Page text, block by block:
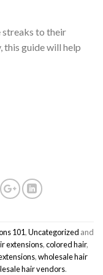
streaks to their
this guide will help
101,Uncategorized and
extensions,colored hair,
,wholesale hair
hair vendors.